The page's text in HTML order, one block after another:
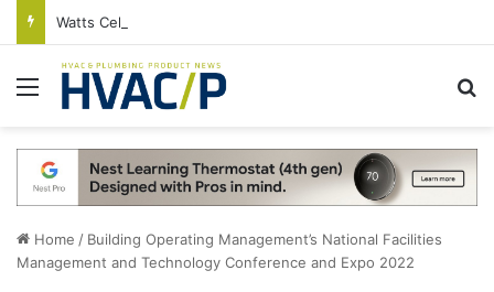
Menu
Home / Building Operating Management’s National Facilities
Management and Technology Conference and Expo 2022